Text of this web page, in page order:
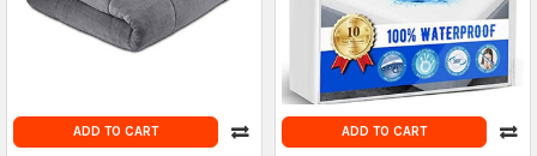
ADD TO CART ADD TO CART